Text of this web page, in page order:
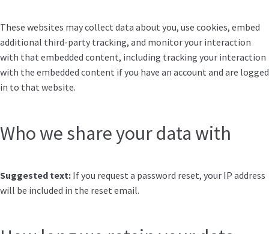
These websites may collect data about you, use cookies, embed
additional third-party tracking, and monitor your interaction
with that embedded content, including tracking your interaction
with the embedded content if you have an account and are logged
in to that website.
Who we share your data with
Suggested text: If you request a password reset, your IP address
will be included in the reset email.